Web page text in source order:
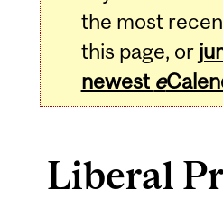
the most
this page, or
newest e
Liberal